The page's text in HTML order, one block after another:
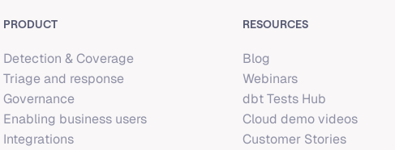
PRODUCT
Detection & Coverage
Triage and response
Governance
Enabling business users
Integrations
RESOURCES
Blog
Webinars
dbt Tests Hub
Cloud demo videos
Customer Stories